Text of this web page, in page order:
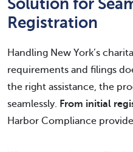
Registration
Handling New York’s
requirements and filings
the right assistance, the
seamlessly.
From initial
Harbor Compliance